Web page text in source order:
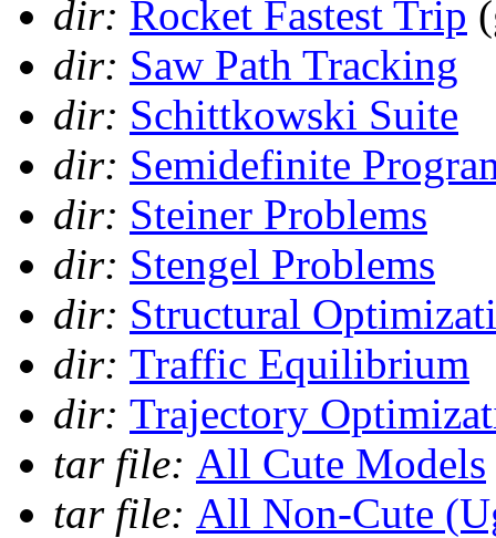
dir: Rocket Fastest Trip
dir: Saw Path Tracking
dir: Schittkowski Suite
dir: Semidefinite
dir: Steiner Problems
dir: Stengel Problems
dir: Structural
dir: Traffic Equilibrium
dir: Trajectory
tar file: All Cute Models
tar file: All Non-Cute